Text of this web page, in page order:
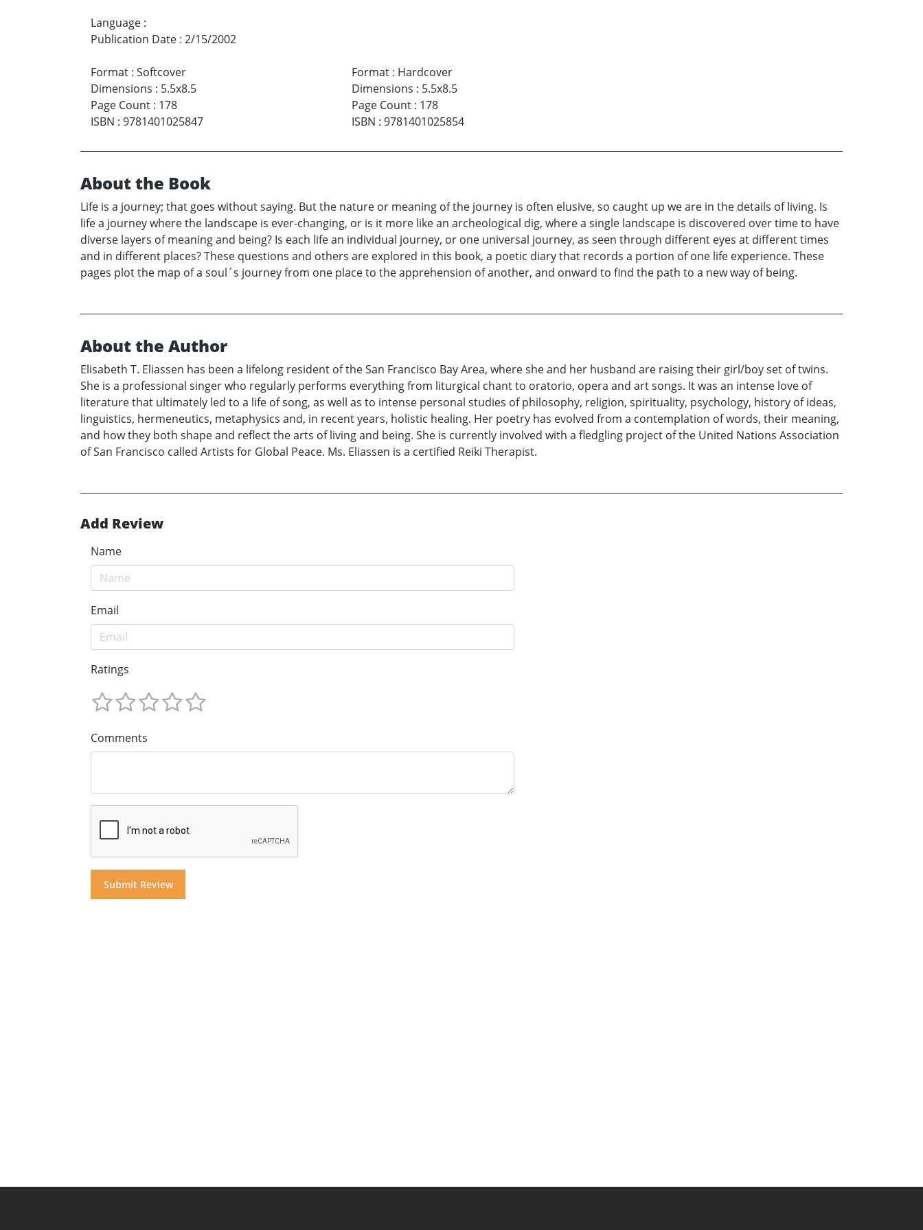
Language :
Publication Date : 2/15/2002
Format : Softcover
Dimensions : 5.5x8.5
Page Count : 178
ISBN : 9781401025847
Format: Hardcover
Dimensions : 5.5x8.5
Page Count: 178
ISBN : 9781401025854
About the Book
Life is a journey; that goes without saying. But the nature or meaning of the journey is often elusive, so caught up we are in the details of living. Is
life a journey where the landscape is ever-changing, or is it more like an archeological dig, where a single landscape is discovered over time to have
diverse layers of meaning and being? Is each life an individual journey, or one universal journey, as seen through different eyes at different times
and in different places? These questions and others are explored in this book, a poetic diary that records a portion of one life experience. These
pages plot the map of a soul´s journey from one place to the apprehension of another, and onward to find the path to a new way of being.
About the Author
Elisabeth T. Eliassen has been a lifelong resident of the San Francisco Bay Area, where she and her husband are raising their girl/boy set of twins.
She is a professional singer who regularly performs everything from liturgical chant to oratorio, opera and art songs. It was an intense love of
literature that ultimately led to a life of song, as well as to intense personal studies of philosophy, religion, spirituality, psychology, history of ideas,
linguistics, hermeneutics, metaphysics and, in recent years, holistic healing. Her poetry has evolved from a contemplation of words, their meaning,
and how they both shape and reflect the arts of living and being. She is currently involved with a fledgling project of the United Nations Association
of San Francisco called Artists for Global Peace. Ms. Eliassen is a certified Reiki Therapist.
Add Review
Name
Email
Ratings
Comments